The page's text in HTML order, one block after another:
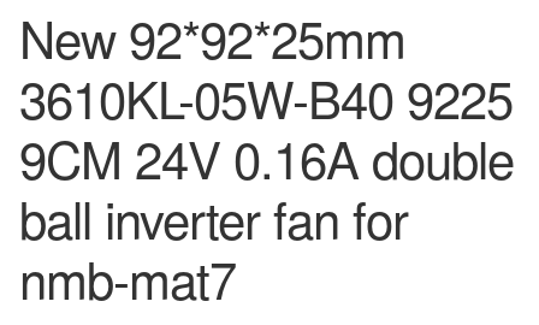
New 92*92*25mm
3610KL-05W-B40 9225
9CM 24V 0.16A double
ball inverter fan for
nmb-mat7